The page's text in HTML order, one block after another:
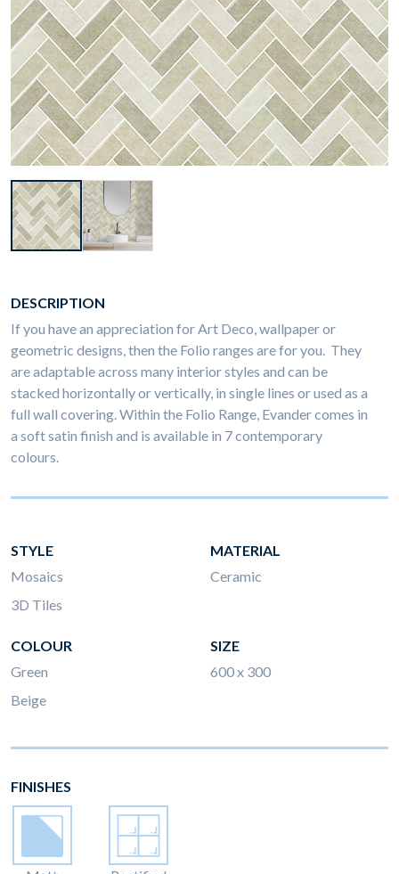
DESCRIPTION
If you have an appreciation for Art Deco, wallpaper or
geometric designs, then the Folio ranges are for you. They
are adaptable across many interior styles and can be
stacked horizontally or vertically, in single lines or used as a
full wall covering. Within the Folio Range, Evander comes in
a soft satin finish and is available in 7 contemporary
colours.
STYLE
Mosaics
3D Tiles
MATERIAL
Ceramic
COLOUR
Green
Beige
SIZE
600 x 300
FINISHES